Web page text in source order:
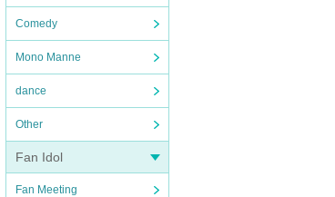
Comedy
Mono Manne
dance
Other
Fan Idol
Fan Meeting